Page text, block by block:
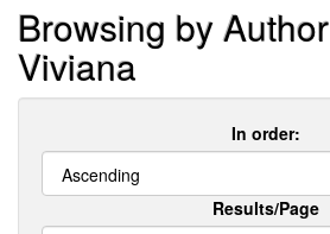
Browsing by Author
Viviana
In order:
Results/Page